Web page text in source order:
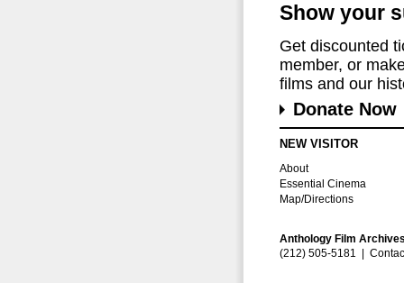
Show your
Get discounted
member, or
films and our
Donate Now
NEW VISITOR
About
Essential Cinema
Map/Directions
Anthology Film
(212) 505-5181 |